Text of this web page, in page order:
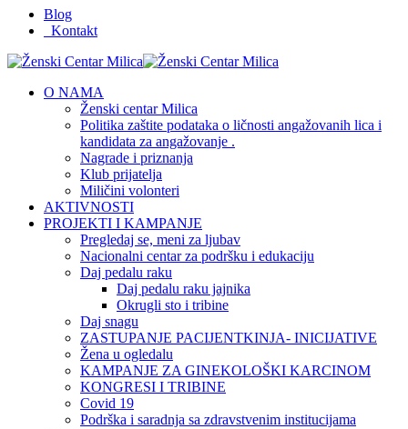
Blog
Kontakt
O NAMA
Ženski centar Milica
Politika zaštite podataka o ličnosti angažovanih lica i
kandidata za angažovanje .
Nagrade i priznanja
Klub prijatelja
Miličini volonteri
AKTIVNOSTI
PROJEKTI I KAMPANJE
Pregledaj se, meni za ljubav
Nacionalni centar za podršku i edukaciju
Daj pedalu raku
Daj pedalu raku jajnika
Okrugli sto i tribine
Daj snagu
ZASTUPANJE PACIJENTKINJA- INICIJATIVE
Žena u ogledalu
KAMPANJE ZA GINEKOLOŠKI KARCINOM
KONGRESI I TRIBINE
Covid 19
Podrška i saradnja sa zdravstvenim institucijama